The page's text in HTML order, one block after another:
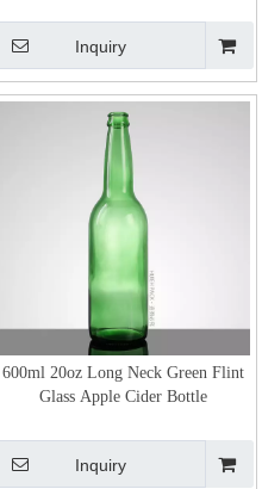
Inquiry
600ml 20oz Long Neck Green Flint
Glass Apple Cider Bottle
Inquiry